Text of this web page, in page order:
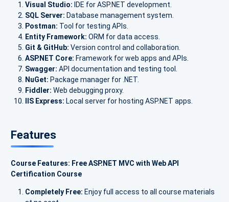
Visual Studio: IDE for ASP.NET development.
SQL Server: Database management system.
Postman: Tool for testing APIs.
Entity Framework: ORM for data access.
Git & GitHub: Version control and collaboration.
ASP.NET Core: Framework for web apps and APIs.
Swagger: API documentation and testing tool.
NuGet: Package manager for .NET.
Fiddler: Web debugging proxy.
IIS Express: Local server for hosting ASP.NET apps.
Features
Course Features: Free ASP.NET MVC with Web API
Certification Course
Completely Free: Enjoy full access to all course materials